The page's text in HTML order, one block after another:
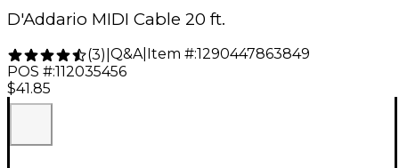
D'Addario MIDI Cable 20 ft.
(3) Q&A| Item #:1290447863849
POS #:112035456
$41.85